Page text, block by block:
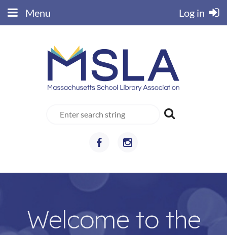
Menu Log in
Welcome to the